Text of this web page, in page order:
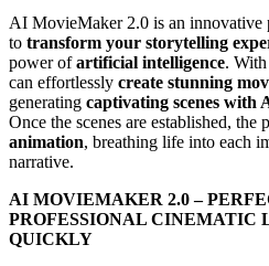
AI MovieMaker 2.0 is an innovative
to transform your storytelling
power ofartificial intelligence.
can effortlessly create stunning
generating captivating scenes with
Once the scenes are established,
animation, breathing life into each
narrative.
AI MOVIEMAKER 2.0 –
PROFESSIONAL CINEMATIC
QUICKLY